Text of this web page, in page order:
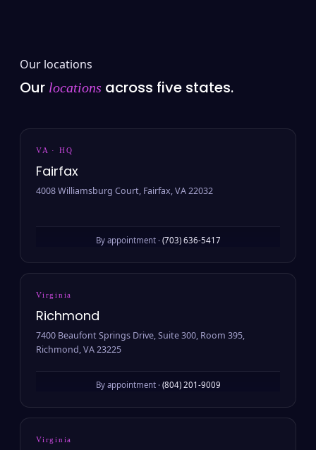
Our locations
Our locations across five states.
VA · HQ
Fairfax
4008 Williamsburg Court, Fairfax, VA 22032
By appointment · (703) 636-5417
Virginia
Richmond
7400 Beaufont Springs Drive, Suite 300, Room 395,
Richmond, VA 23225
By appointment · (804) 201-9009
Virginia